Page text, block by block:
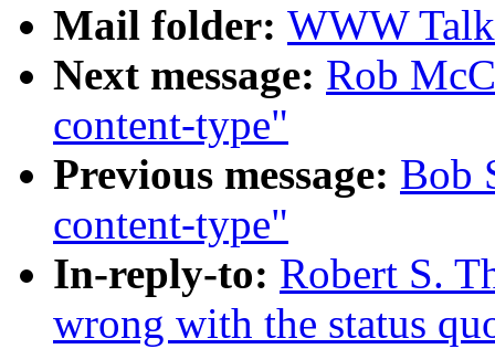
Mail folder: WWW
Next message: Rob
content-type"
Previous message: Bob
content-type"
In-reply-to: Robert S.
wrong with the status